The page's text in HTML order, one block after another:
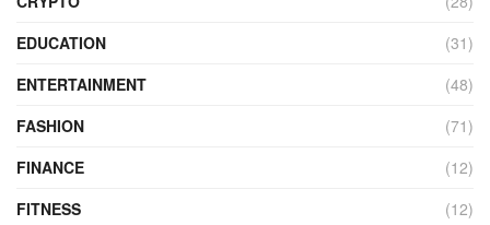
EDUCATION
(31)
ENTERTAINMENT
(48)
FASHION
(71)
FINANCE
(12)
FITNESS
(12)